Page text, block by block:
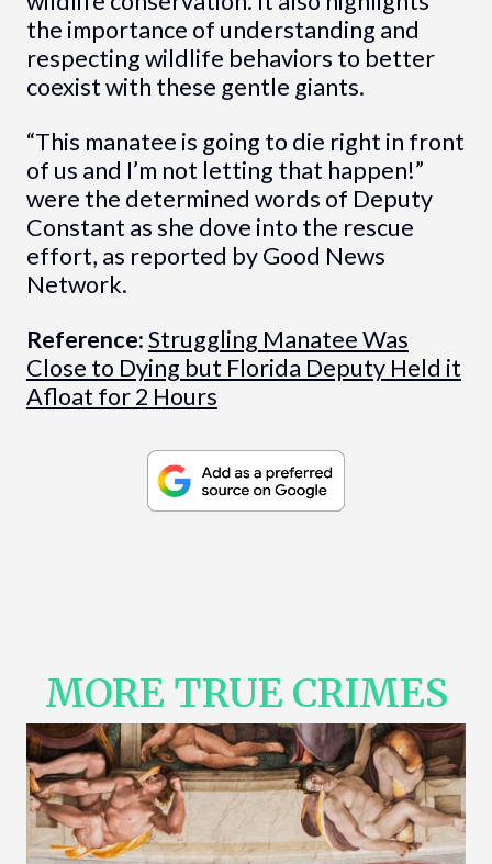
the importance of understanding and
respecting wildlife behaviors to better
coexist with these gentle giants.
“This manatee is going to die right in front
of us and I’m not letting that happen!”
were the determined words of Deputy
Constant as she dove into the rescue
effort, as reported by Good News
Network.
Reference:Struggling Manatee Was
Close to Dying but Florida Deputy Held it
Afloat for 2 Hours
MORE TRUE CRIMES